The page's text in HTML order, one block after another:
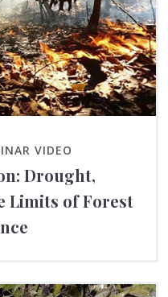
VIDEO
Drought,
Limits of Forest